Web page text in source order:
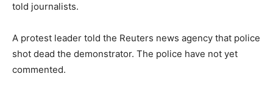
told journalists.
A protest leader told the Reuters news agency that police
shot dead the demonstrator. The police have not yet
commented.